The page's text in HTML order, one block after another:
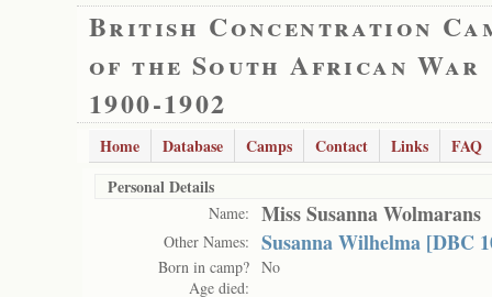
British Concentration
of the South African War
1900-1902
Home Database Camps Contact Links
FAQ
Personal Details
Name: Miss Susanna Wolmarans
Other Names: Susanna Wilhelma [DBC
Born in camp? No
Age died: